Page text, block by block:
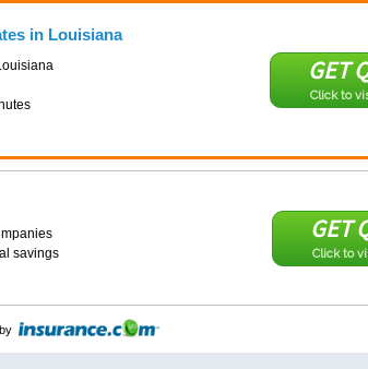
in Louisiana
GET
Click to
savings
GET
Click to